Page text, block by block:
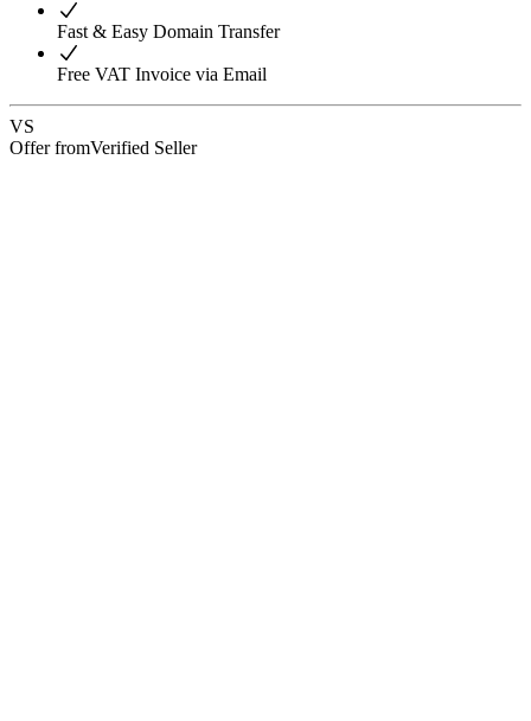
Fast & Easy Domain Transfer
Free VAT Invoice via Email
VS
Offer fromVerified Seller